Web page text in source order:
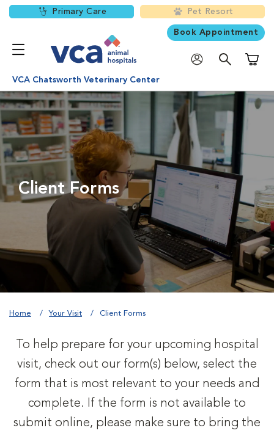
Primary Care Pet Resort
Book Appointment
VCA Chatsworth Veterinary Center
Client Forms
Home Your Visit Client Forms
To help prepare for your upcoming hospital
visit, check out our form(s) below, select the
form that is most relevant to your needs and
complete. If the form is not available to
submit online, please make sure to bring the